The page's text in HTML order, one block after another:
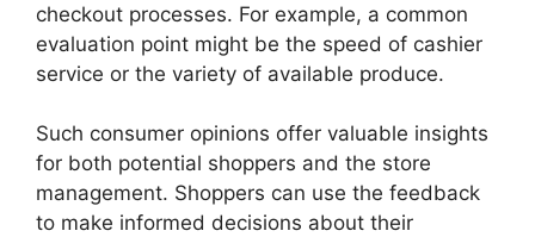
checkout processes. For example, a common
evaluation point might be the speed of cashier
service or the variety of available produce.
Such consumer opinions offer valuable insights
for both potential shoppers and the store
management. Shoppers can use the feedback
to make informed decisions about their